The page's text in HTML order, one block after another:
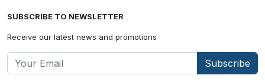
SUBSCRIBE TO NEWSLETTER
Receive our latest news and promotions
Subscribe